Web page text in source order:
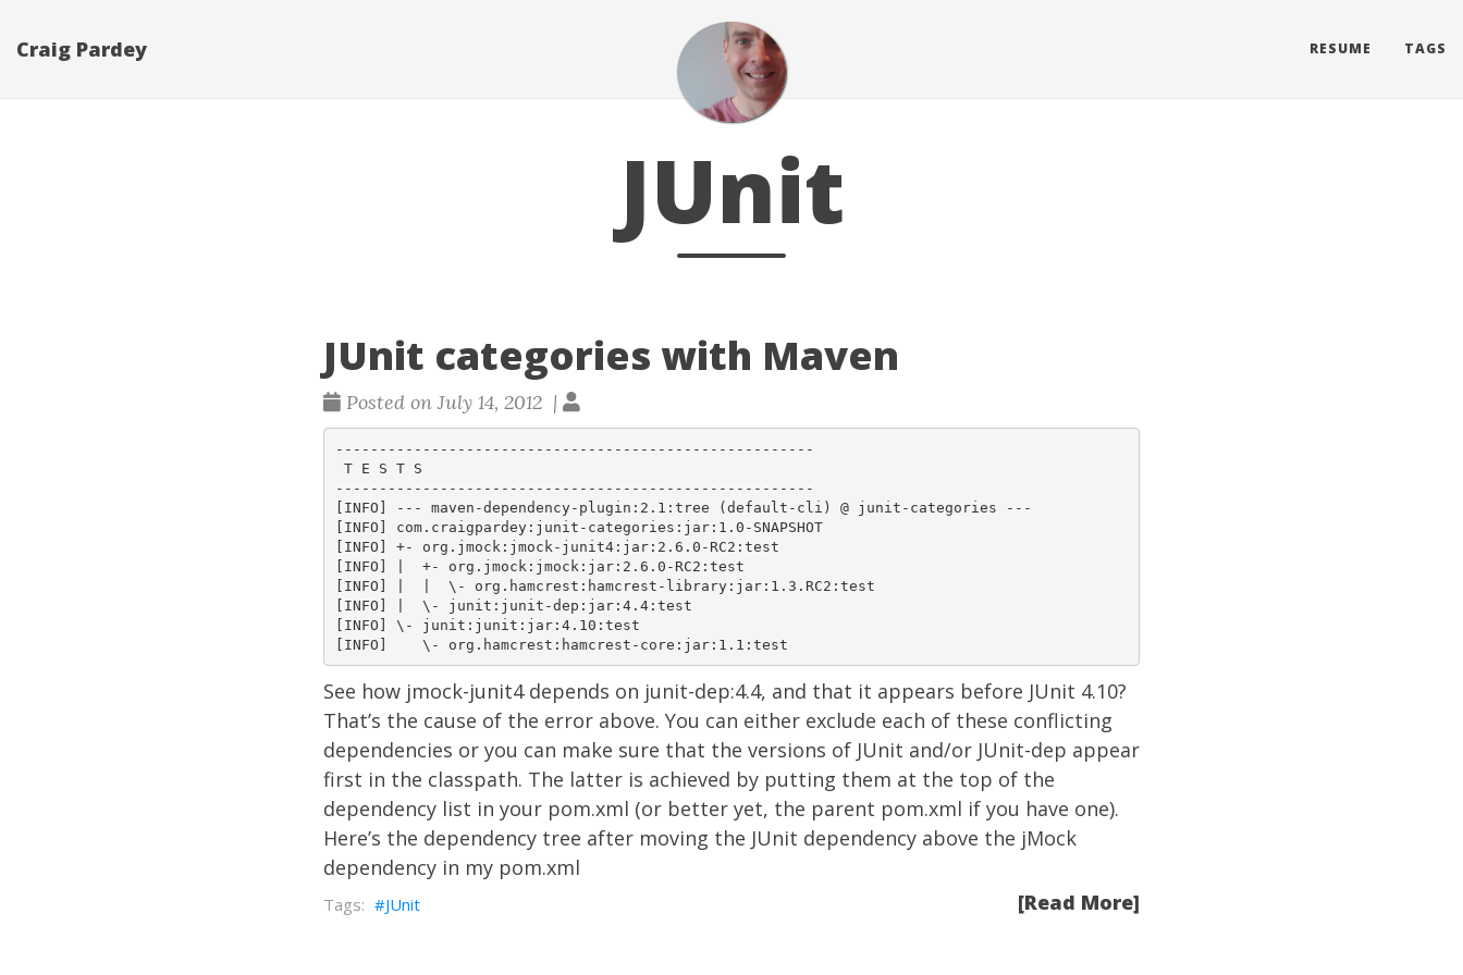
Craig Pardey RESUME TAGS
JUnit
JUnit categories with Maven
Posted on July 14, 2012 |
-------------------------------------------------------
-------------------------------------------------------
[INFO] --- maven-dependency-plugin:2.1:tree (default-cli) @ junit-categories ---
[INFO] com.craigpardey:junit-categories:jar:1.0-SNAPSHOT
[INFO] +- org.jmock:jmock-junit4:jar:2.6.0-RC2:test
[INFO] |  +- org.jmock:jmock:jar:2.6.0-RC2:test
[INFO] |  |  \- org.hamcrest:hamcrest-library:jar:1.3.RC2:test
[INFO] |  \- junit:junit-dep:jar:4.4:test
[INFO] \- junit:junit:jar:4.10:test
See how jmock-junit4 depends on junit-dep:4.4, and that it appears before JUnit 4.10?
That’s the cause of the error above. You can either exclude each of these conflicting
dependencies or you can make sure that the versions of JUnit and/or JUnit-dep appear
first in the classpath. The latter is achieved by putting them at the top of the
dependency list in your pom.xml (or better yet, the parent pom.xml if you have one).
Here’s the dependency tree after moving the JUnit dependency above the jMock
dependency in my pom.xml
[Read More]
JUnit